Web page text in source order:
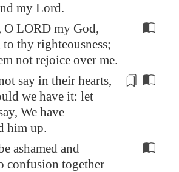
my Lord.
O LORD my God,
thy righteousness;
not rejoice over me.
say in their hearts,
we have it: let
We have
him up.
ashamed and
confusion together